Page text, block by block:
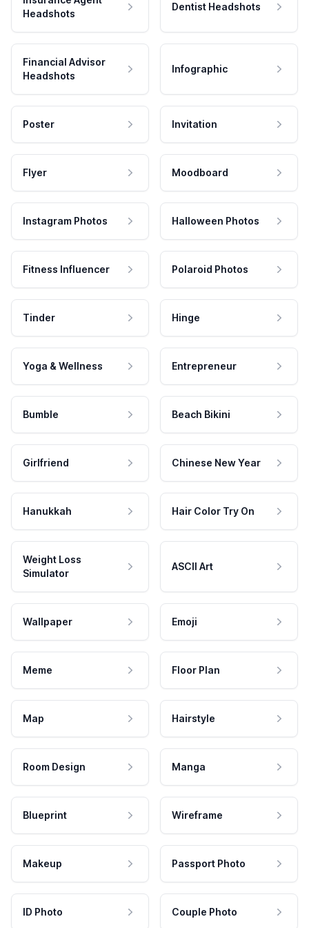
Headshots
Dentist Headshots
Financial Advisor
Headshots
Infographic
Poster Invitation
Flyer Moodboard
Instagram Photos Halloween Photos
Fitness Influencer Polaroid Photos
Tinder Hinge
Yoga & Wellness Entrepreneur
Bumble Beach Bikini
Girlfriend Chinese New Year
Hanukkah Hair Color Try On
Weight Loss
Simulator
ASCII Art
Wallpaper Emoji
Meme Floor Plan
Map Hairstyle
Room Design Manga
Blueprint Wireframe
Makeup Passport Photo
ID Photo Couple Photo